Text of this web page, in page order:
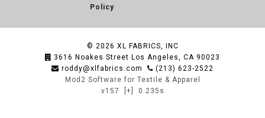
Policy
© 2026 XL FABRICS, INC
3616 Noakes Street Los Angeles, CA 90023
roddy@xlfabrics.com
(213) 623-2522
Mod2 Software for Textile & Apparel
v157
[+] 0.235s